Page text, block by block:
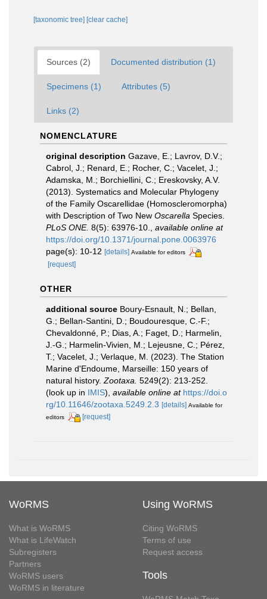
[taxonomic tree] [clear cache]
Sources (2) Documented distribution (1)
Specimens (1) Attributes (5)
Links (2)
NOMENCLATURE
original description Gazave, E.; Lavrov, D.V.;
Cabrol, J.; Renard, E.; Rocher, C.; Vacelet, J.;
Adamska, M.; Borchiellini, C.; Ereskovsky, A.V.
(2013). Systematics and Molecular Phylogeny
of the Family Oscarellidae (Homoscleromorpha)
with Description of Two New Oscarella Species.
PLoS ONE. 8(5): 63976-10.
available online at
https://doi.org/10.1371/journal.pone.0063976
page(s): 10-12 [details] Available for editors
[request]
OTHER
additional source Boury-Esnault, N.; Bellan,
G.; Bellan-Santini, D.; Boudouresque, C.-F.;
Chevaldonné, P.; Dias, A.; Faget, D.; Harmelin,
J.-G.; Harmelin-Vivien, M.; Lejeusne, C.; Pérez,
T.; Vacelet, J.; Verlaque, M. (2023). The Station
Marine d'Endoume, Marseille: 150 years of
natural history. Zootaxa. 5249(2): 213-252.
(look up in IMIS), available online at https://doi.o
rg/10.11646/zootaxa.5249.2.3 [details] Available for
editors
[request]
WoRMS
What is WoRMS
What is LifeWatch
Subregisters
Partners
WoRMS users
WoRMS in literature
Using WoRMS
Citing WoRMS
Terms of use
Request access
Tools